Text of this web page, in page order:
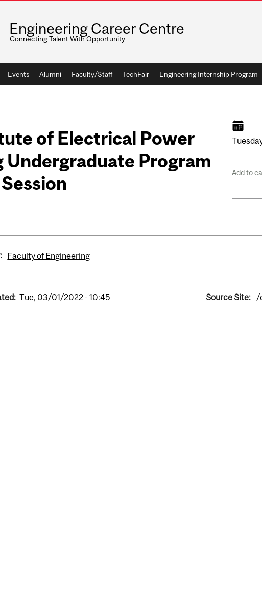
Engineering Career Centre
Connecting Talent With Opportunity
Events Alumni Faculty/Staff TechFair Engineering Internship Program
of Electrical Power
Undergraduate Program
Add to
Faculty of Engineering
Tue, 03/01/2022 - 10:45 Source Site: /